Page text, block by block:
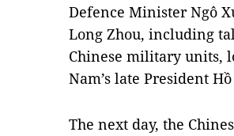
Defence Minister Ngô
Long Zhou, including
Chinese military units,
Nam’s late President
The next day, the